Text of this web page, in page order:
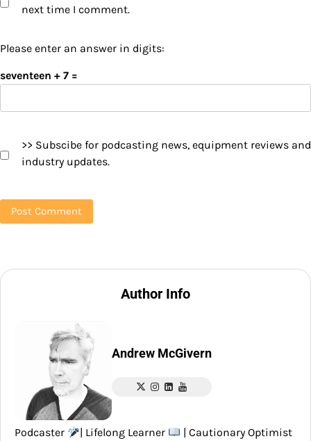
next time I comment.
Please enter an answer in digits:
seventeen + 7 =
>> Subscibe for podcasting news, equipment reviews and
industry updates.
Author Info
Andrew McGivern
Podcaster | Lifelong Learner
| Cautionary Optimist